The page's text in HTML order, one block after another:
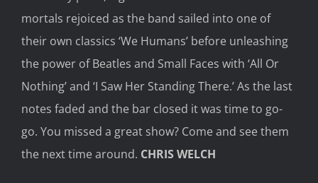
mortals rejoiced as the band sailed into one of
their own classics ‘We Humans’ before unleashing
the power of Beatles and Small Faces with ‘All Or
Nothing’ and ‘I Saw Her Standing There.’As the last
notes faded and the bar closed it was time to go-
go. You missed a great show? Come and see them
the next time around. CHRIS WELCH